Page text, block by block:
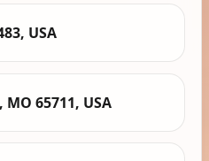
USA
65711, USA